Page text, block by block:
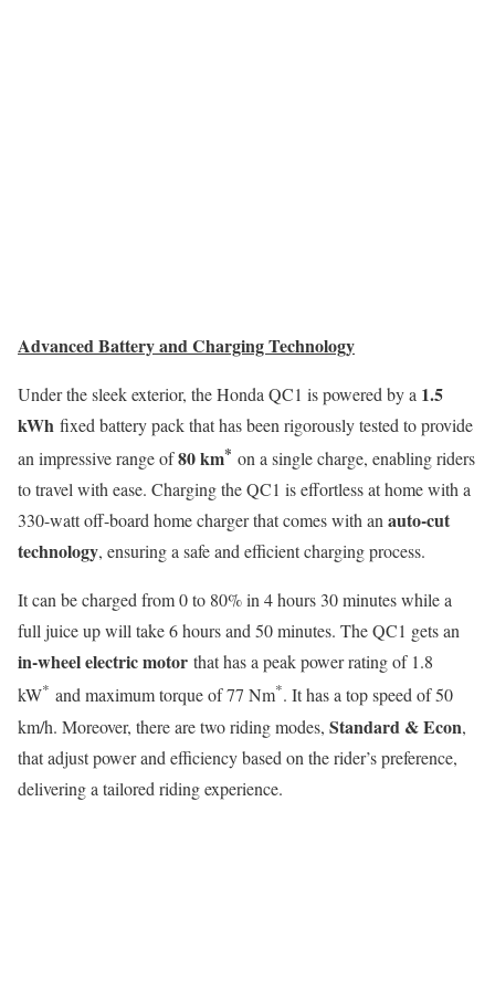
Advanced Battery and Charging Technology
Under the sleek exterior, the Honda QC1 is powered by a 1.5
kWh fixed battery pack that has been rigorously tested to provide
an impressive range of80 km* on a single charge, enabling riders
to travel with ease. Charging the QC1 is effortless at home with a
330-watt off-board home charger that comes with anauto-cut
technology, ensuring a safe and efficient charging process.
It can be charged from 0 to 80% in 4 hours 30 minutes while a
full juice up will take 6 hours and 50 minutes. The QC1 gets an
in-wheel electric motor that has a peak power rating of 1.8
kW* and maximum torque of 77 Nm*. It has a top speed of 50
km/h. Moreover, there are two riding modes, Standard & Econ,
that adjust power and efficiency based on the rider’s preference,
delivering a tailored riding experience.